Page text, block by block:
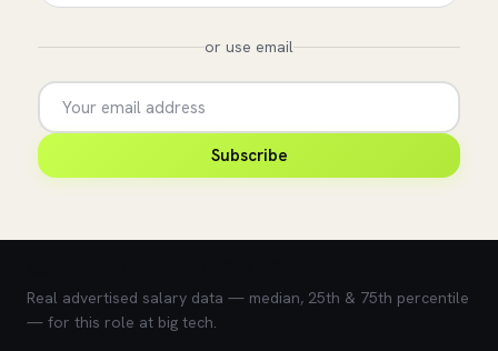
or use email
Subscribe
Real advertised salary data — median, 25th & 75th percentile
— for this role at big tech.